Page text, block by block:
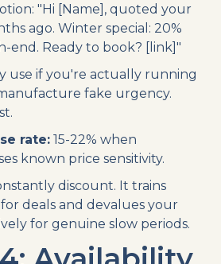
"Hi [Name], quoted your
ago. Winter special: 20%
Ready to book? [link]"
use if you're actually running
fake urgency.
rate: 15-22% when
known price sensitivity.
discount. It trains
deals and devalues your
for genuine slow periods.